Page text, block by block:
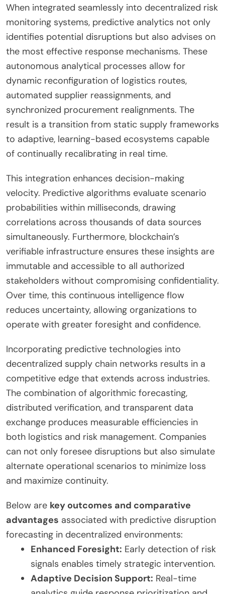
When integrated seamlessly into decentralized risk
monitoring systems, predictive analytics not only
identifies potential disruptions but also advises on
the most effective response mechanisms. These
autonomous analytical processes allow for
dynamic reconfiguration of logistics routes,
automated supplier reassignments, and
synchronized procurement realignments. The
result is a transition from static supply frameworks
to adaptive, learning-based ecosystems capable
of continually recalibrating in real time.
This integration enhances decision-making
velocity. Predictive algorithms evaluate scenario
probabilities within milliseconds, drawing
correlations across thousands of data sources
simultaneously. Furthermore, blockchain’s
verifiable infrastructure ensures these insights are
immutable and accessible to all authorized
stakeholders without compromising confidentiality.
Over time, this continuous intelligence flow
reduces uncertainty, allowing organizations to
operate with greater foresight and confidence.
Incorporating predictive technologies into
decentralized supply chain networks results in a
competitive edge that extends across industries.
The combination of algorithmic forecasting,
distributed verification, and transparent data
exchange produces measurable efficiencies in
both logistics and risk management. Companies
can not only foresee disruptions but also simulate
alternate operational scenarios to minimize loss
and maximize continuity.
Below are key outcomes and comparative
advantages associated with predictive disruption
forecasting in decentralized environments:
Enhanced Foresight: Early detection of risk
signals enables timely strategic intervention.
Adaptive Decision Support: Real-time